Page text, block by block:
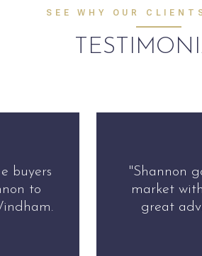
SEE WHY OUR
"Shannon got my
market within a few
great advise and